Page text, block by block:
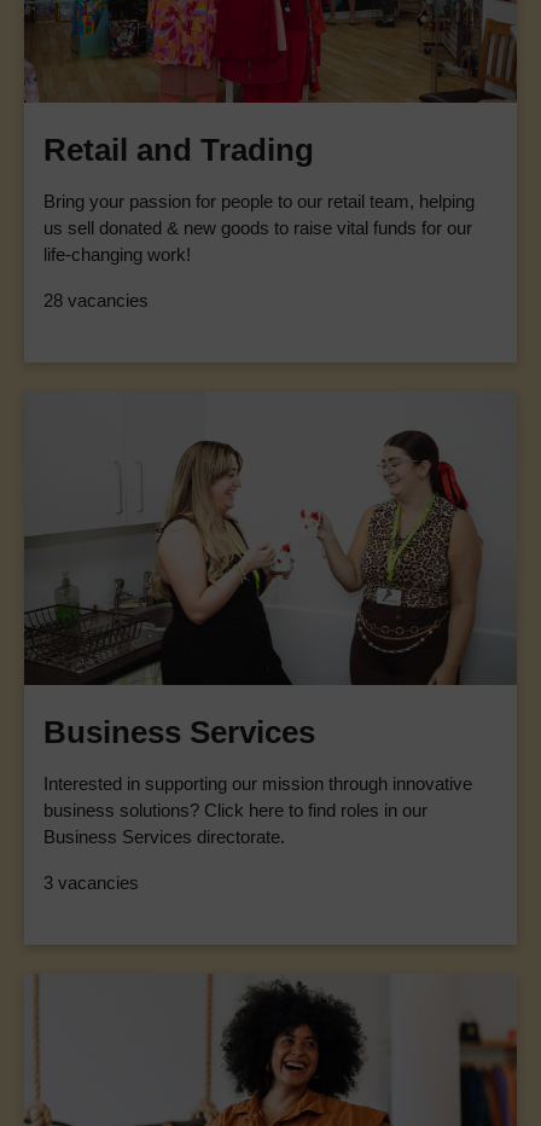
Retail and Trading
Bring your passion for people to our retail team, helping
us sell donated & new goods to raise vital funds for our
life-changing work!
28 vacancies
Business Services
Interested in supporting our mission through innovative
business solutions? Click here to find roles in our
Business Services directorate.
3 vacancies